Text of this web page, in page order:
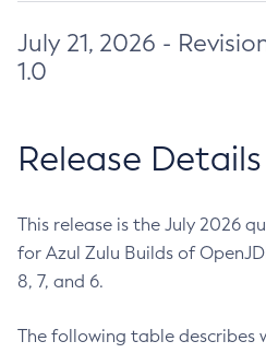
July 21, 2026 -
1.0
Release Details
This release is the July 2026
for Azul Zulu Builds of
8, 7, and 6.
The following table describes